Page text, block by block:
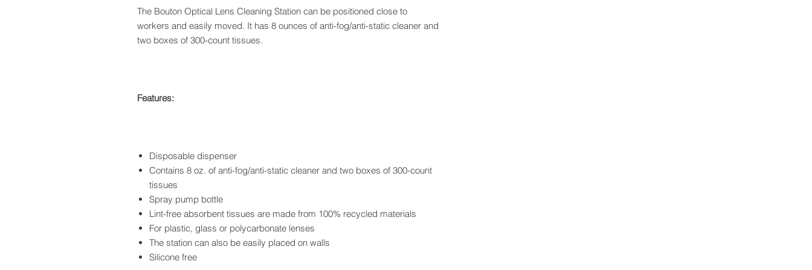
The Bouton Optical Lens Cleaning Station can be positioned close to
workers and easily moved. It has 8 ounces of anti-fog/anti-static cleaner and
two boxes of 300-count tissues.
Features:
Disposable dispenser
Contains 8 oz. of anti-fog/anti-static cleaner and two boxes of 300-count
tissues
Spray pump bottle
Lint-free absorbent tissues are made from 100% recycled materials
For plastic, glass or polycarbonate lenses
The station can also be easily placed on walls
Silicone free